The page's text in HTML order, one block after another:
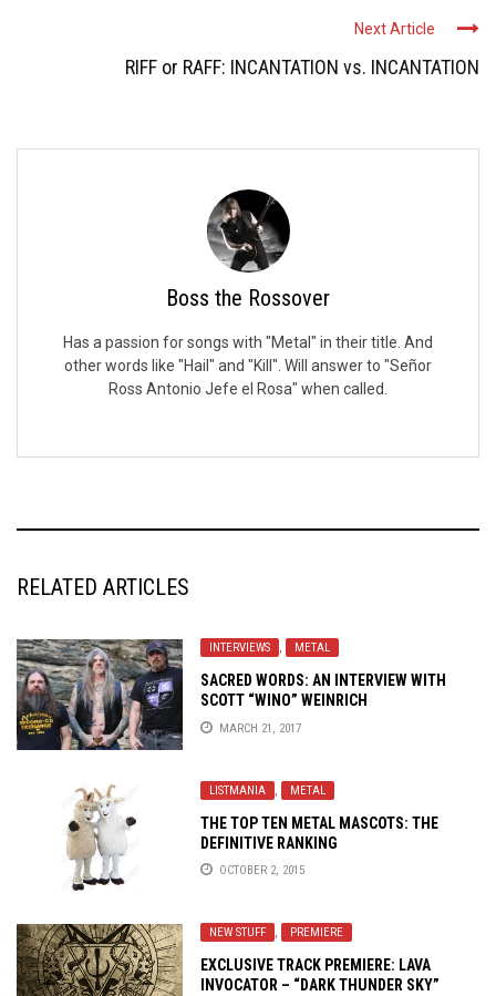
Next Article
RIFF or RAFF: INCANTATION vs. INCANTATION
Boss the Rossover
Has a passion for songs with "Metal" in their title. And
other words like "Hail" and "Kill". Will answer to "Señor
Ross Antonio Jefe el Rosa" when called.
RELATED ARTICLES
INTERVIEWS , METAL
SACRED WORDS: AN INTERVIEW WITH
SCOTT “WINO” WEINRICH
MARCH 21, 2017
LISTMANIA , METAL
THE TOP TEN METAL MASCOTS: THE
DEFINITIVE RANKING
OCTOBER 2, 2015
NEW STUFF , PREMIERE
EXCLUSIVE TRACK PREMIERE: LAVA
INVOCATOR – “DARK THUNDER SKY”